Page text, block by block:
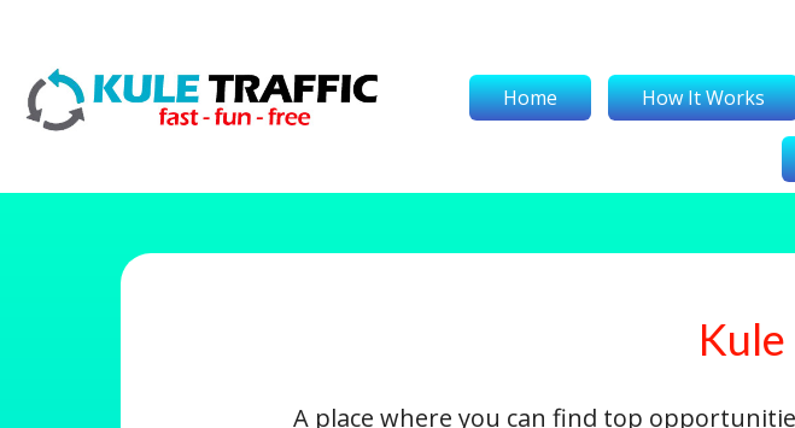
Home How It Works
A place where you can find top